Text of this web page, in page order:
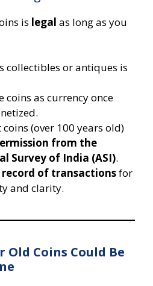
is legal as long as you
collectibles or antiques is
coins as currency once
(over 100 years old)
from the
Survey of India (ASI).
record of transactionsfor
and clarity.
Old Coins Could Be